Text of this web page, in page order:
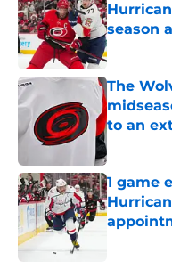
season
Published
The
to an
1 game